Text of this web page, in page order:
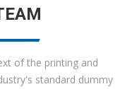
of the printing and
standard dummy